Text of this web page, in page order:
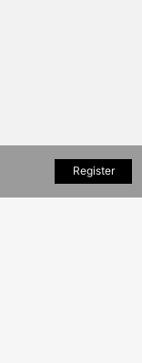
Cart Register